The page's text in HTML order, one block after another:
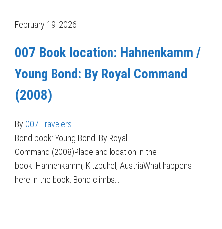
February 19, 2026
007 Book location: Hahnenkamm /
Young Bond: By Royal Command
(2008)
By 007 Travelers
Bond book: Young Bond: By Royal
Command (2008)Place and location in the
book: Hahnenkamm, Kitzbühel, AustriaWhat happens
here in the book: Bond climbs…